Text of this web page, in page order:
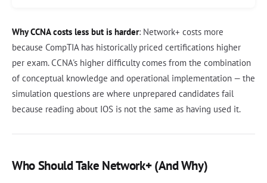
Why CCNA costs less but is harder: Network+ costs more
because CompTIA has historically priced certifications higher
per exam. CCNA's higher difficulty comes from the combination
of conceptual knowledge and operational implementation — the
simulation questions are where unprepared candidates fail
because reading about IOS is not the same as having used it.
Who Should Take Network+ (And Why)